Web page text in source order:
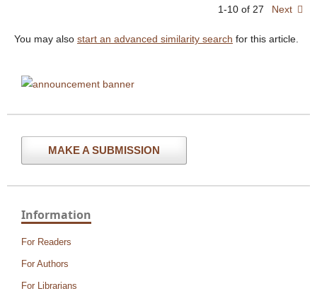
1-10 of 27 Next
You may also start an advanced similarity search for this article.
MAKE A SUBMISSION
Information
For Readers
For Authors
For Librarians